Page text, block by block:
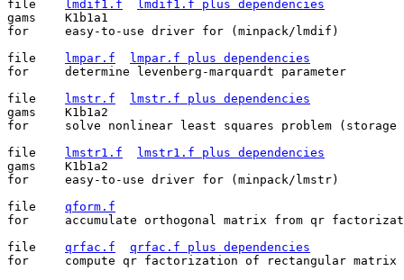
lmdif1.f
lmdif1.f plus dependencies
gams	K1b1a1
for	easy-to-use driver for (minpack/lmdif)
lmpar.f
lmpar.f plus dependencies
for	determine levenberg-marquardt parameter
lmstr.f
lmstr.f plus dependencies
gams	K1b1a2
for	solve nonlinear least squares problem (storage conserving)
lmstr1.f
lmstr1.f plus dependencies
gams	K1b1a2
for	easy-to-use driver for (minpack/lmstr)
qform.f
for	accumulate orthogonal matrix from qr factorization
qrfac.f
qrfac.f plus dependencies
for	compute qr factorization of rectangular matrix